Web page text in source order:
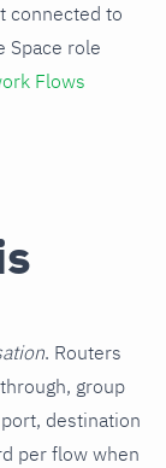
connected to
Space role
Flows
. Routers
group
destination
per flow when